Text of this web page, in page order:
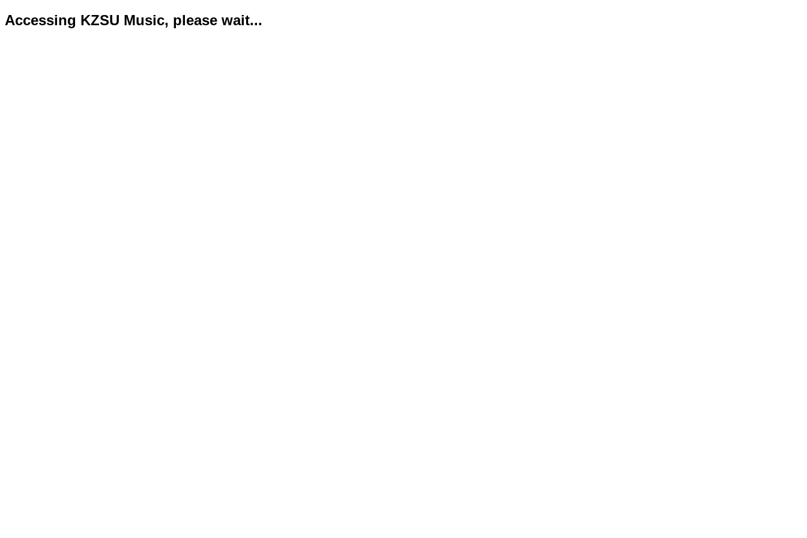
Accessing KZSU Music, please wait...